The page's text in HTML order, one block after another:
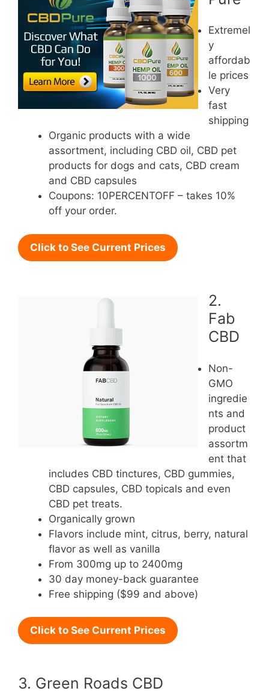
Extremel
y
affordab
le prices
Very
fast
shipping
Organic products with a wide
assortment, including CBD oil, CBD pet
products for dogs and cats, CBD cream
and CBD capsules
Coupons: 10PERCENTOFF – takes 10%
off your order.
Click to See Current Prices
2.
Fab
CBD
Non-
GMO
ingredie
nts and
product
assortm
ent that
includes CBD tinctures, CBD gummies,
CBD capsules, CBD topicals and even
CBD pet treats.
Organically grown
Flavors include mint, citrus, berry, natural
flavor as well as vanilla
From 300mg up to 2400mg
30 day money-back guarantee
Free shipping ($99 and above)
Click to See Current Prices
3. Green Roads CBD